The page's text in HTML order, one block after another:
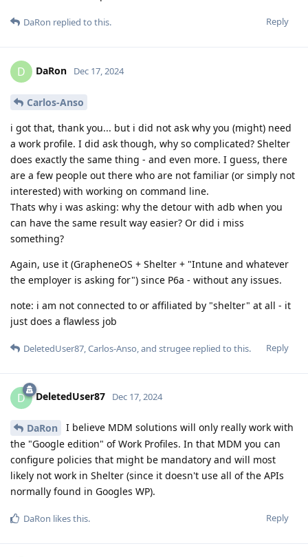
Reply
DaRon replied to this.
D DaRon Dec 17, 2024
Carlos-Anso
i got that, thank you... but i did not ask why you (might) need
a work profile. I did ask though, why so complicated? Shelter
does exactly the same thing - and even more. I guess, there
are a few people out there who are not familiar (or simply not
interested) with working on command line.
Thats why i was asking: why the detour with adb when you
can have the same result way easier? Or did i miss
something?
Again, use it (GrapheneOS + Shelter + "Intune and whatever
the employer is asking for") since P6a - without any issues.
note: i am not connected to or affiliated by "shelter" at all - it
just does a flawless job
Reply
DeletedUser87 Carlos-Anso , and strugee replied to this.
D DeletedUser87 Dec 17, 2024
DaRon
I believe MDM solutions will only really work with
the "Google edition" of Work Profiles. In that MDM you can
configure policies that might be mandatory and will most
likely not work in Shelter (since it doesn't use all of the APIs
normally found in Googles WP).
Reply
DaRon likes this.